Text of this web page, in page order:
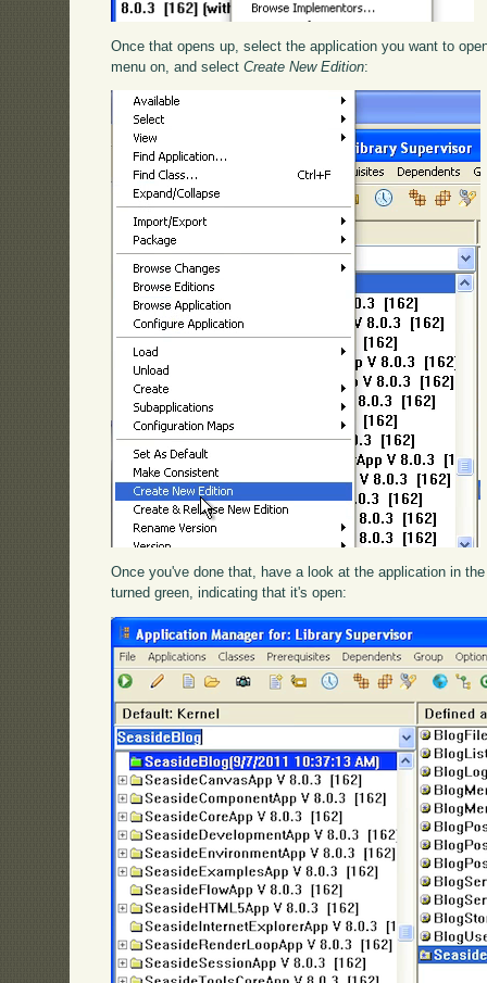
Once that opens up, select the application you want to
menu on, and selectCreate New Edition:
Once you've done that, have a look at the application in
turned green, indicating that it's open: